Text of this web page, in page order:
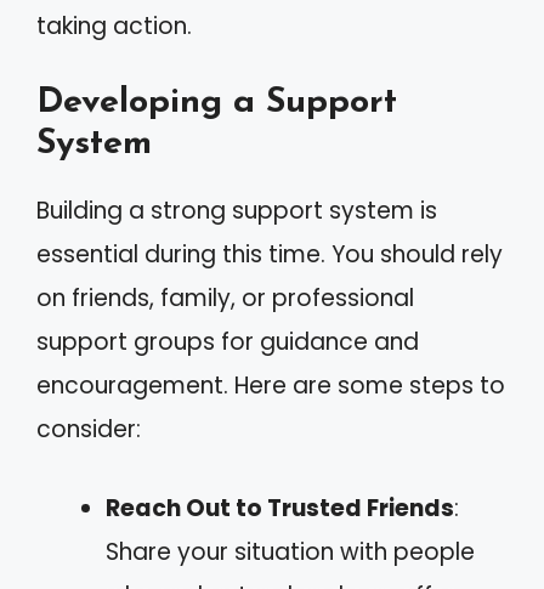
taking action.
Developing a Support
System
Building a strong support system is
essential during this time. You should rely
on friends, family, or professional
support groups for guidance and
encouragement. Here are some steps to
consider:
Reach Out to Trusted Friends:
Share your situation with people